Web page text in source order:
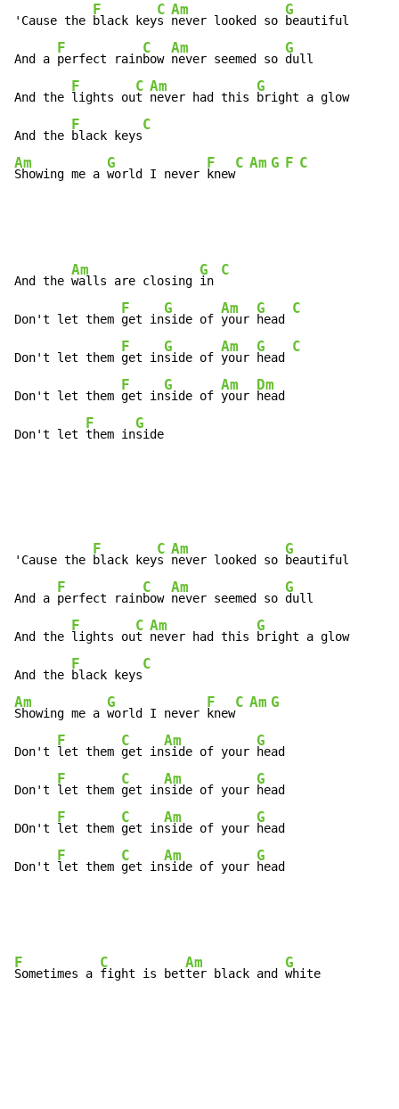
'Cause the
F
black key
C
s
Am
never looked so
G
beautiful
And a
F
perfect rain
C
bow
Am
never seemed so
G
dull
And the
F
lights ou
C
t
Am
never had this
G
bright a glow
And the
F
black keys
C
Am
Showing me a
G
world I never
F
knew
C Am G F C
And the
Am
walls are closing
G
in
C
Don't let them
F
get in
G
side of
Am
your
G
head
C
Don't let them
F
get in
G
side of
Am
your
G
head
C
Don't let them
F
get in
G
side of
Am
your
Dm
head
Don't let
F
them in
G
side
'Cause the
F
black key
C
s
Am
never looked so
G
beautiful
And a
F
perfect rain
C
bow
Am
never seemed so
G
dull
And the
F
lights ou
C
t
Am
never had this
G
bright a glow
And the
F
black keys
C
Am
Showing me a
G
world I never
F
knew
C Am G
Don't
F
let them
C
get in
Am
side of your
G
head
Don't
F
let them
C
get in
Am
side of your
G
head
DOn't
F
let them
C
get in
Am
side of your
G
head
Don't
F
let them
C
get in
Am
side of your
G
head
F
Sometimes a
C
fight is bet
Am
ter black and
G